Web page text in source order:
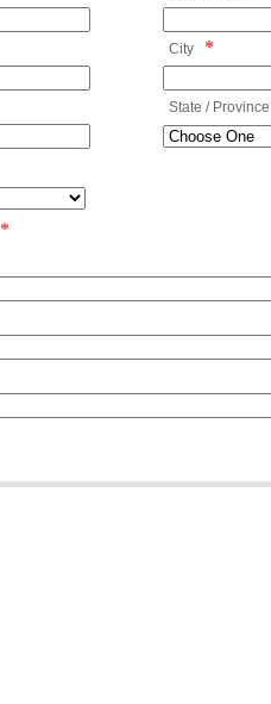
City *
State / Province
*